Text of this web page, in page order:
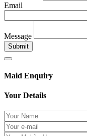
Email
Message
Submit
Maid Enquiry
Your Details